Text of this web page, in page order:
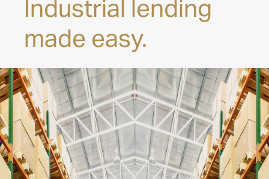
Industrial lending
made easy.